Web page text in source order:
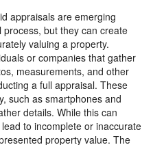
appraisals are emerging
but they can create
valuing a property.
or companies that gather
measurements, and other
a full appraisal. These
such as smartphones and
details. While this can
to incomplete or inaccurate
property value. The